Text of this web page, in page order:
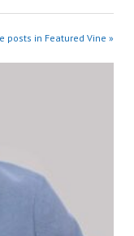
posts in Featured Vine »